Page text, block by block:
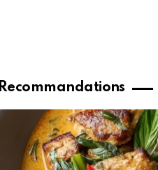
Recommandations